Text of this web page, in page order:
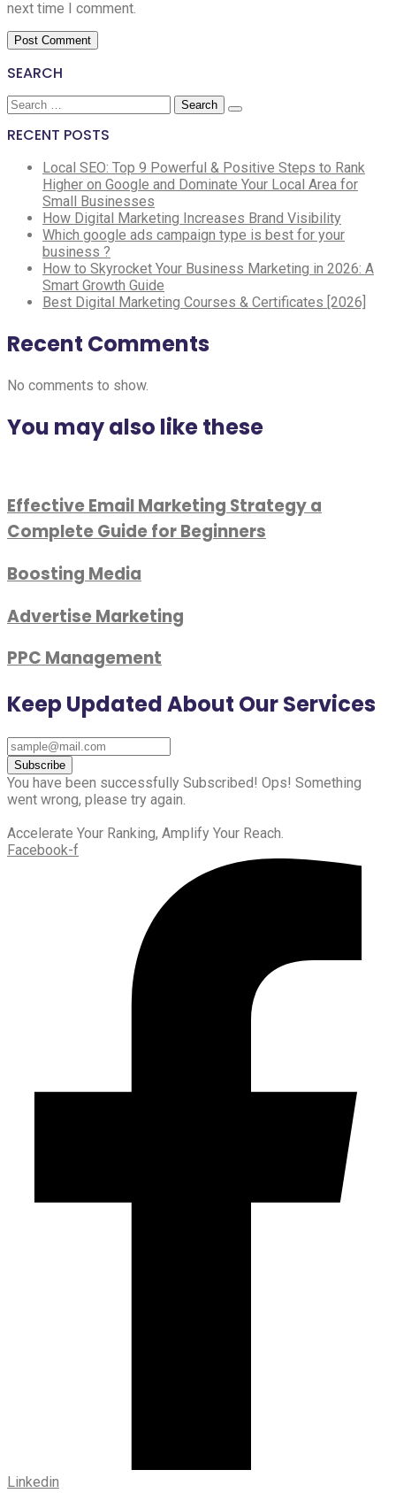
next time I comment.
SEARCH
Search
for:
RECENT POSTS
Local SEO: Top 9 Powerful & Positive Steps to Rank
Higher on Google and Dominate Your Local Area for
Small Businesses
How Digital Marketing Increases Brand Visibility
Which google ads campaign type is best for your
business ?
How to Skyrocket Your Business Marketing in 2026: A
Smart Growth Guide
Best Digital Marketing Courses & Certificates [2026]
Recent Comments
No comments to show.
You may also like these
Effective Email Marketing Strategy a
Complete Guide for Beginners
Boosting Media
Advertise Marketing
PPC Management
Keep Updated About Our Services
Subscribe
You have been successfully Subscribed! Ops! Something
went wrong, please try again.
Accelerate Your Ranking, Amplify Your Reach.
Facebook-f
Linkedin